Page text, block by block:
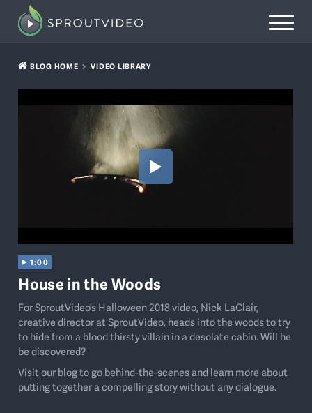
BLOG HOME VIDEO LIBRARY
1:00
House in the Woods
For SproutVideo’s Halloween 2018 video, Nick LaClair,
creative director at SproutVideo, heads into the woods to try
to hide from a blood thirsty villain in a desolate cabin. Will he
be discovered?
Visit our blog to go behind-the-scenes and learn more about
putting together a compelling story without any dialogue.